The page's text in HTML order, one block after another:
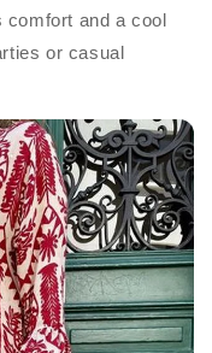
comfort and a cool
or casual